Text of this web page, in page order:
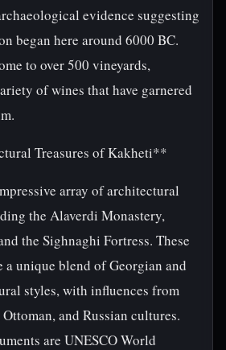
evidence suggesting
began here around 6000 BC.
to over 500 vineyards,
of wines that have garnered
Treasures of Kakheti**
array of architectural
the Alaverdi Monastery,
the Sighnaghi Fortress. These
a unique blend of Georgian and
styles, with influences from
and Russian cultures.
are UNESCO World